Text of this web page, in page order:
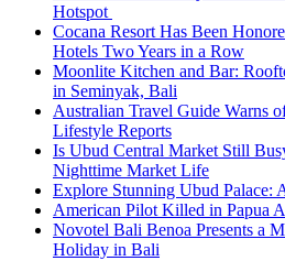
Hotspot
Cocana Resort Has Been
Hotels Two Years in a Row
Moonlite Kitchen and Bar:
in Seminyak, Bali
Australian Travel Guide Warns
Lifestyle Reports
Is Ubud Central Market Still
Nighttime Market Life
Explore Stunning Ubud Palace:
American Pilot Killed in Papua
Novotel Bali Benoa Presents a
Holiday in Bali